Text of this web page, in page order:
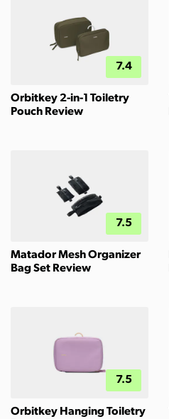
7.4
Orbitkey 2-in-1 Toiletry
Pouch Review
7.5
Matador Mesh Organizer
Bag Set Review
7.5
Orbitkey Hanging Toiletry